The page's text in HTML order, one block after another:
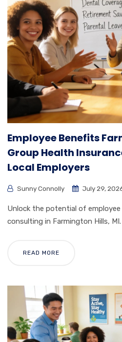
Employee Benefits
Group Health
Local Employers
Sunny Connolly July 29,
Unlock the potential of
consulting in Farmington Hills, MI.
READ MORE